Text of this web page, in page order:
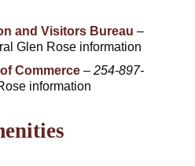
and Visitors Bureau –
Glen Rose information
Commerce– 254-897-
information